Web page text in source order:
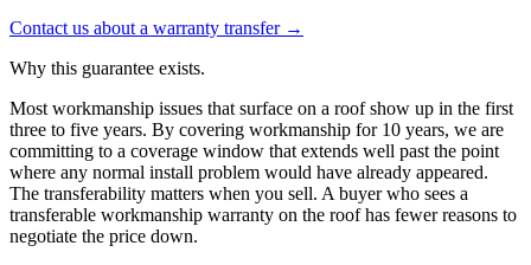
Contact us about a warranty transfer →
Why this guarantee exists.
Most workmanship issues that surface on a roof show up in the first
three to five years. By covering workmanship for 10 years, we are
committing to a coverage window that extends well past the point
where any normal install problem would have already appeared.
The transferability matters when you sell. A buyer who sees a
transferable workmanship warranty on the roof has fewer reasons to
negotiate the price down.